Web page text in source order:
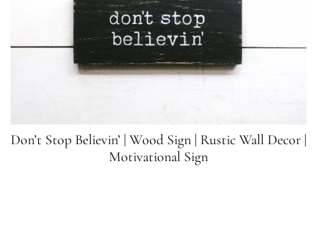
Don’t Stop Believin’ | Wood Sign | Rustic Wall Decor |
Motivational Sign